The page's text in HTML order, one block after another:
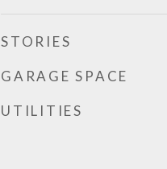
STORIES
GARAGE SPACE
UTILITIES